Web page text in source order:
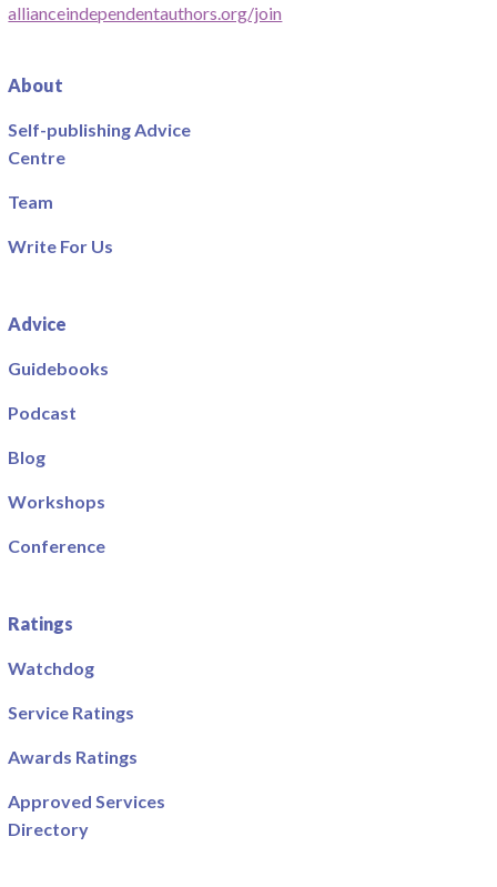
allianceindependentauthors.org/join
About
Self-publishing Advice
Centre
Team
Write For Us
Advice
Guidebooks
Podcast
Blog
Workshops
Conference
Ratings
Watchdog
Service Ratings
Awards Ratings
Approved Services
Directory